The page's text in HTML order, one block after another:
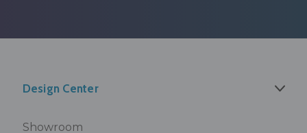
Design Center
Showroom